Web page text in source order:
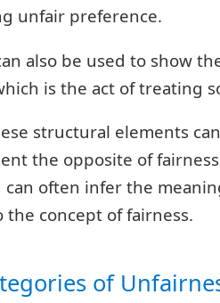
unfair preference.
also be used to show
is the act of treating
structural elements
the opposite of
can often infer the
concept of fairness.
of